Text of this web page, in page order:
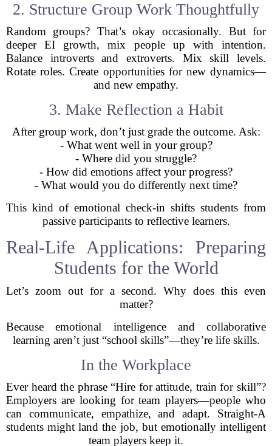
2. Structure Group Work Thoughtfully
Random groups? That’s okay occasionally. But for
deeper EI growth, mix people up with intention.
Balance introverts and extroverts. Mix skill levels.
Rotate roles. Create opportunities for new dynamics—
and new empathy.
3. Make Reflection a Habit
After group work, don’t just grade the outcome. Ask:
- What went well in your group?
- Where did you struggle?
- How did emotions affect your progress?
- What would you do differently next time?
This kind of emotional check-in shifts students from
passive participants to reflective learners.
Real-Life Applications: Preparing
Students for the World
Let’s zoom out for a second. Why does this even
matter?
Because emotional intelligence and collaborative
learning aren’t just “school skills”—they’re life skills.
In the Workplace
Ever heard the phrase “Hire for attitude, train for skill”?
Employers are looking for team players—people who
can communicate, empathize, and adapt. Straight-A
students might land the job, but emotionally intelligent
team players keep it.